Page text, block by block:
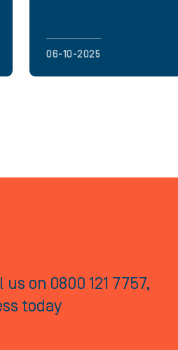
06-10-2025
on 0800 121 7757,
today